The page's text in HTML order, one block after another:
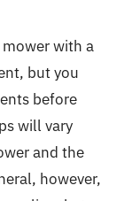
with a
but you
before
will vary
and the
however,